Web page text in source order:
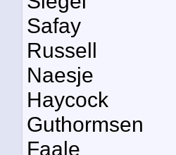
Safay
Russell
Naesje
Haycock
Guthormsen
Faale